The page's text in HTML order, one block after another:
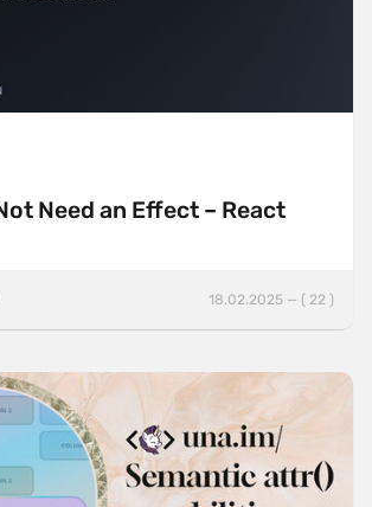
Need an Effect – React
18.02.2025 — ( 22 )